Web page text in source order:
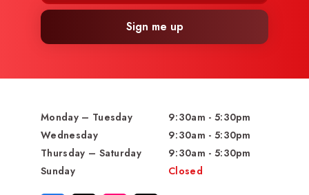
Sign me up
Monday – Tuesday
9:30am - 5:30pm
Wednesday
9:30am - 5:30pm
Thursday – Saturday
9:30am - 5:30pm
Sunday
Closed